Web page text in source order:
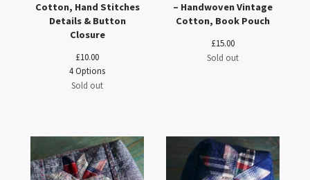
Cotton, Hand Stitches
Details & Button
Closure
£10.00
4 Options
Sold out
– Handwoven Vintage
Cotton, Book Pouch
£15.00
Sold out